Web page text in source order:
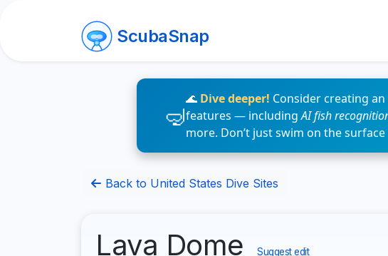
ScubaSnap
🌊 Dive deeper! Consider creating
features — includingAI fish
more. Don’t just swim on the
Back to United States Dive Sites
Lava Dome Suggest edit